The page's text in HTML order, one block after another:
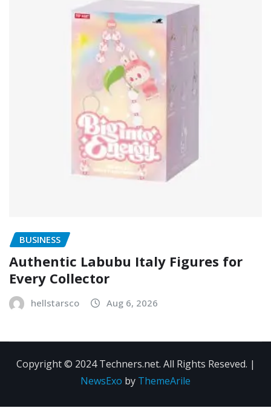
BUSINESS
Authentic Labubu Italy Figures for
Every Collector
hellstarsco Aug 6, 2026
Copyright © 2024 Techners.net. All Rights Reseved. |
NewsExo by ThemeArile